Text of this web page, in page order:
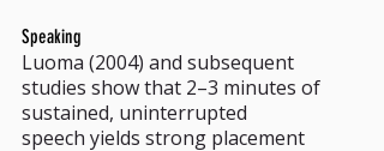
Speaking
Luoma (2004) and subsequent
studies show that 2–3 minutes of
sustained, uninterrupted
speech yields strong placement